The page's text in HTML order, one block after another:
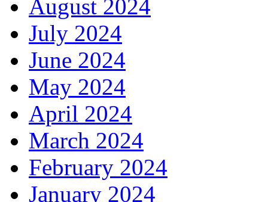
August 2024
July 2024
June 2024
May 2024
April 2024
March 2024
February 2024
January 2024